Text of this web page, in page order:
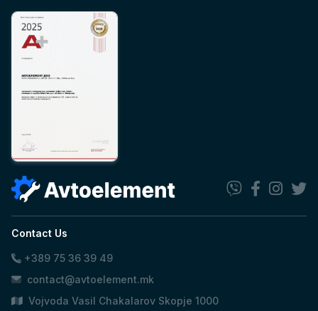
Contact Us
+389 75 36 39 49
contact@avtoelement.mk
Vojvoda Vasil Chakalarov Skopje 1000